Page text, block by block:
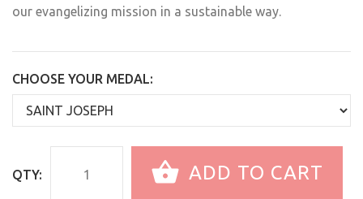
our evangelizing mission in a sustainable way.
CHOOSE YOUR MEDAL:
QTY: ADD TO CART